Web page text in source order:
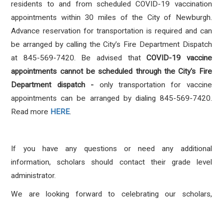
residents to and from scheduled COVID-19 vaccination
appointments within 30 miles of the City of Newburgh.
Advance reservation for transportation is required and can
be arranged by calling the City’s Fire Department Dispatch
at 845-569-7420. Be advised thatCOVID-19 vaccine
appointments cannot be scheduled through the City's Fire
Department dispatch - only transportation for vaccine
appointments can be arranged by dialing 845-569-7420.
Read more HERE.
If you have any questions or need any additional
information, scholars should contact their grade level
administrator.
We are looking forward to celebrating our scholars,